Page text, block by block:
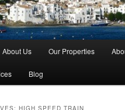
About Us Our Properties
Blog
HIGH SPEED TRAIN